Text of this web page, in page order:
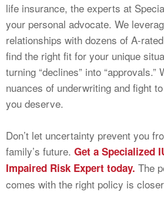
life insurance, the experts at
your personal advocate. We
relationships with dozens of A-
find the right fit for your unique
turning “declines” into “approvals.”
nuances of underwriting and fight
you deserve.
Don’t let uncertainty prevent you
family’s future. Get a Specialized
Impaired Risk Expert today. The
comes with the right policy is